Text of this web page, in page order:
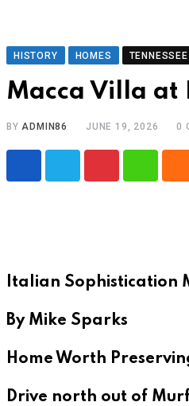
HISTORY HOMES
Macca Villa at
BYADMIN86 JUNE 19, 2026 0
Italian Sophistication
By Mike Sparks
Home Worth
Drive north out of